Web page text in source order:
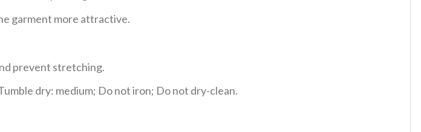
garment more attractive.
prevent stretching.
dry: medium; Do not iron; Do not dry-clean.